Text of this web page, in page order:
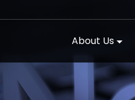
About Us